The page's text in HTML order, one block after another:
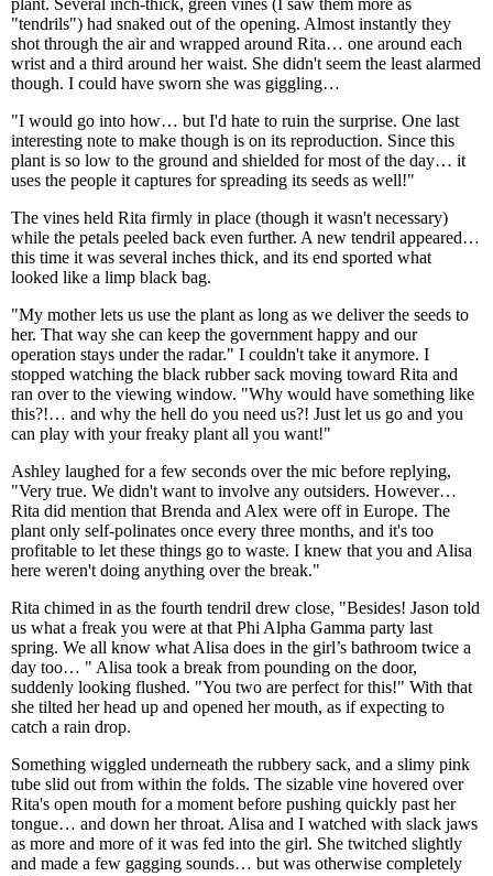
plant. Several inch-thick, green vines (I saw them more as
"tendrils") had snaked out of the opening. Almost instantly they
shot through the air and wrapped around Rita… one around each
wrist and a third around her waist. She didn't seem the least alarmed
though. I could have sworn she was giggling…
"I would go into how… but I'd hate to ruin the surprise. One last
interesting note to make though is on its reproduction. Since this
plant is so low to the ground and shielded for most of the day… it
uses the people it captures for spreading its seeds as well!"
The vines held Rita firmly in place (though it wasn't necessary)
while the petals peeled back even further. A new tendril appeared…
this time it was several inches thick, and its end sported what
looked like a limp black bag.
"My mother lets us use the plant as long as we deliver the seeds to
her. That way she can keep the government happy and our
operation stays under the radar." I couldn't take it anymore. I
stopped watching the black rubber sack moving toward Rita and
ran over to the viewing window. "Why would have something like
this?!… and why the hell do you need us?! Just let us go and you
can play with your freaky plant all you want!"
Ashley laughed for a few seconds over the mic before replying,
"Very true. We didn't want to involve any outsiders. However…
Rita did mention that Brenda and Alex were off in Europe. The
plant only self-polinates once every three months, and it's too
profitable to let these things go to waste. I knew that you and Alisa
here weren't doing anything over the break."
Rita chimed in as the fourth tendril drew close, "Besides! Jason told
us what a freak you were at that Phi Alpha Gamma party last
spring. We all know what Alisa does in the girl’s bathroom twice a
day too… " Alisa took a break from pounding on the door,
suddenly looking flushed. "You two are perfect for this!" With that
she tilted her head up and opened her mouth, as if expecting to
catch a rain drop.
Something wiggled underneath the rubbery sack, and a slimy pink
tube slid out from within the folds. The sizable vine hovered over
Rita's open mouth for a moment before pushing quickly past her
tongue… and down her throat. Alisa and I watched with slack jaws
as more and more of it was fed into the girl. She twitched slightly
and made a few gagging sounds… but was otherwise completely